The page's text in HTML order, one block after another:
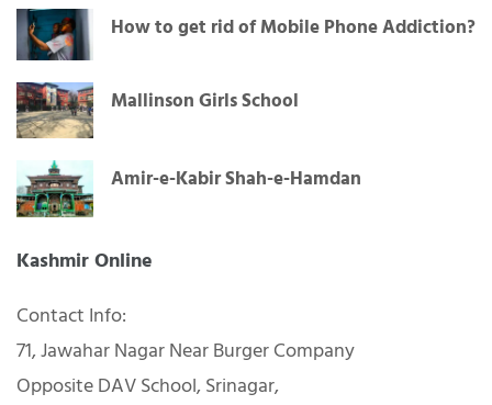
How to get rid of Mobile Phone Addiction?
Mallinson Girls School
Amir-e-Kabir Shah-e-Hamdan
Kashmir Online
Contact Info:
71, Jawahar Nagar Near Burger Company
Opposite DAV School, Srinagar,